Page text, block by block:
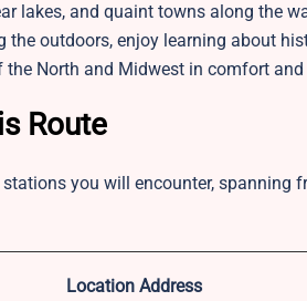
lakes, and quaint towns along the
the outdoors, enjoy learning about
the North and Midwest in comfort and
Route
you will encounter, spanning
Location Address